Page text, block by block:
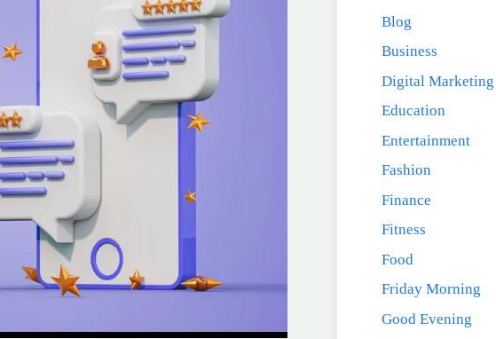
Blog
Business
Digital Marketing
Education
Entertainment
Fashion
Finance
Fitness
Food
Friday Morning
Good Evening